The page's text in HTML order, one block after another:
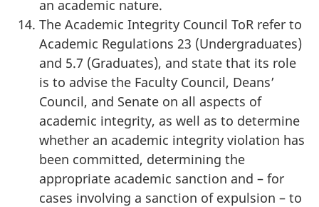
an academic nature.
The Academic Integrity Council ToR refer to
Academic Regulations 23 (Undergraduates)
and 5.7 (Graduates), and state that its role
is to advise the Faculty Council, Deans’
Council, and Senate on all aspects of
academic integrity, as well as to determine
whether an academic integrity violation has
been committed, determining the
appropriate academic sanction and – for
cases involving a sanction of expulsion – to